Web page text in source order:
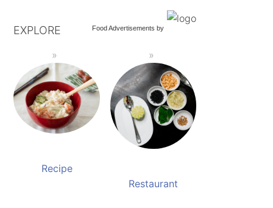
Food Advertisements by
EXPLORE
Recipe
Restaurant